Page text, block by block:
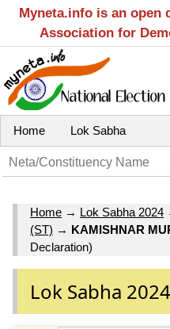
Myneta.info is an
Association for
Home Lok Sabha
Home → Lok Sabha 2024
(ST) → KAMISHNAR
Declaration)
Lok Sabha 2024